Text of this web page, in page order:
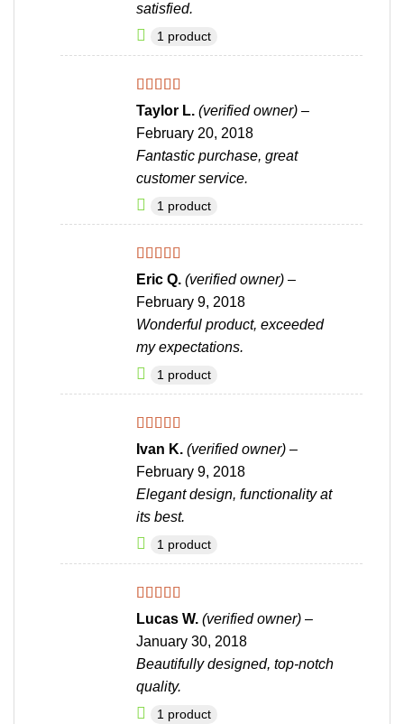
satisfied.
1 product
Rated4
out of 5
Taylor L. (verified owner) –
February 20, 2018
Fantastic purchase, great
customer service.
1 product
Rated5 out
of 5
Eric Q. (verified owner) –
February 9, 2018
Wonderful product, exceeded
my expectations.
1 product
Rated5 out
of 5
Ivan K. (verified owner) –
February 9, 2018
Elegant design, functionality at
its best.
1 product
Rated5 out
of 5
Lucas W. (verified owner) –
January 30, 2018
Beautifully designed, top-notch
quality.
1 product